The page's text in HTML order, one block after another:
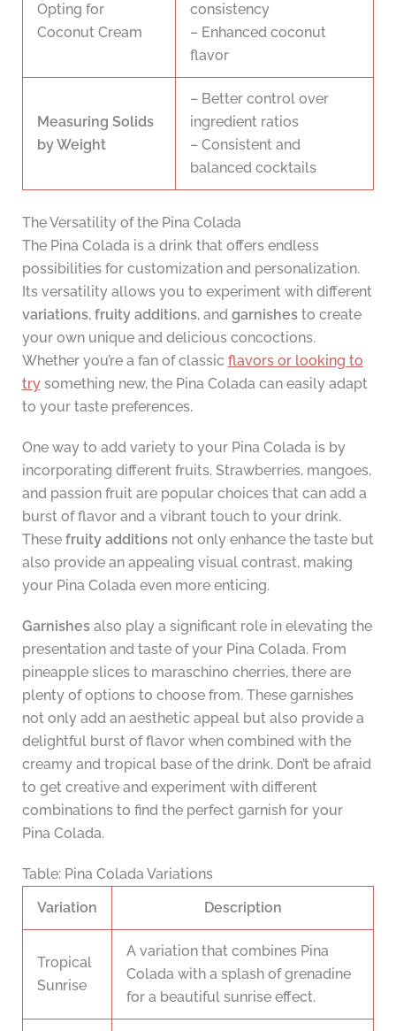
Opting for
Coconut Cream
consistency
– Enhanced coconut
flavor
Measuring Solids
by Weight
– Better control over
ingredient ratios
– Consistent and
balanced cocktails
The Versatility of the Pina Colada
The Pina Colada is a drink that offers endless
possibilities for customization and personalization.
Its versatility allows you to experiment with different
variations, fruity additions, and garnishesto create
your own unique and delicious concoctions.
Whether you’re a fan of classic flavors or looking to
trysomething new, the Pina Colada can easily adapt
to your taste preferences.
One way to add variety to your Pina Colada is by
incorporating different fruits. Strawberries, mangoes,
and passion fruit are popular choices that can add a
burst of flavor and a vibrant touch to your drink.
These fruity additionsnot only enhance the taste but
also provide an appealing visual contrast, making
your Pina Colada even more enticing.
Garnishesalso play a significant role in elevating the
presentation and taste of your Pina Colada. From
pineapple slices to maraschino cherries, there are
plenty of options to choose from. These garnishes
not only add an aesthetic appeal but also provide a
delightful burst of flavor when combined with the
creamy and tropical base of the drink. Don’t be afraid
to get creative and experiment with different
combinations to find the perfect garnish for your
Pina Colada.
Table: Pina Colada Variations
Variation
Description
Tropical
Sunrise
A variation that combines Pina
Colada with a splash of grenadine
for a beautiful sunrise effect.